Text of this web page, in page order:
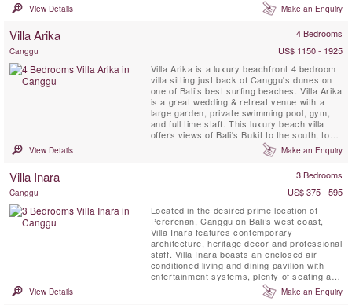
View Details Make an Enquiry
Villa Arika 4 Bedrooms
Canggu
US$ 1150 - 1925
Villa Arika is a luxury beachfront 4 bedroom
villa sitting just back of Canggu's dunes on
one of Bali’s best surfing beaches. Villa Arika
is a great wedding & retreat venue with a
large garden, private swimming pool, gym,
and full time staff. This luxury beach villa
offers views of Bali's Bukit to the south, to
the north lie palms, rice terraces and a
series of headlands, the nearest of them
View Details Make an Enquiry
Villa Inara 3 Bedrooms
Canggu
US$ 375 - 595
Located in the desired prime location of
Pererenan, Canggu on Bali’s west coast,
Villa Inara features contemporary
architecture, heritage decor and professional
staff. Villa Inara boasts an enclosed air-
conditioned living and dining pavilion with
entertainment systems, plenty of seating and
a kitchen as well as three separate ensuite
double bedrooms with outdoor verandas
View Details Make an Enquiry